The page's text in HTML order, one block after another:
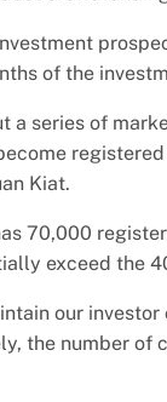
of the
a series of
Kiat.
70,000
exceed the
our
the number of